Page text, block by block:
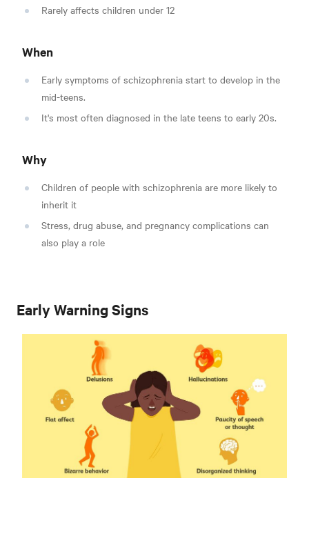
Rarely affects children under 12
When
Early symptoms of schizophrenia start to develop in the
mid-teens.
It's most often diagnosed in the late teens to early 20s.
Why
Children of people with schizophrenia are more likely to
inherit it
Stress, drug abuse, and pregnancy complications can
also play a role
Early Warning Signs